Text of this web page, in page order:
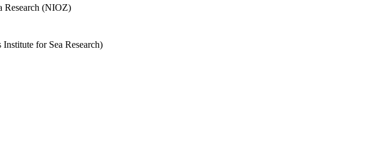
Research (NIOZ)
for Sea Research)